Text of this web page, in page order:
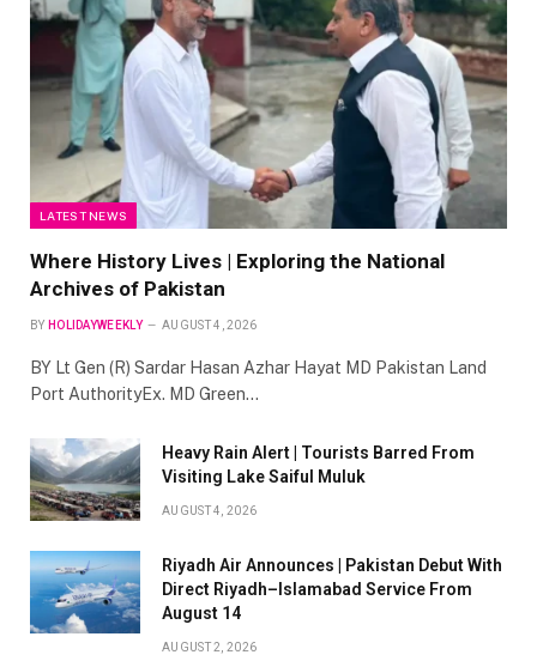
LATEST NEWS
Where History Lives | Exploring the National
Archives of Pakistan
BY HOLIDAYWEEKLY AUGUST 4, 2026
BY Lt Gen (R) Sardar Hasan Azhar Hayat MD Pakistan Land
Port AuthorityEx. MD Green…
Heavy Rain Alert | Tourists Barred From
Visiting Lake Saiful Muluk
AUGUST 4, 2026
Riyadh Air Announces | Pakistan Debut With
Direct Riyadh–Islamabad Service From
August 14
AUGUST 2, 2026